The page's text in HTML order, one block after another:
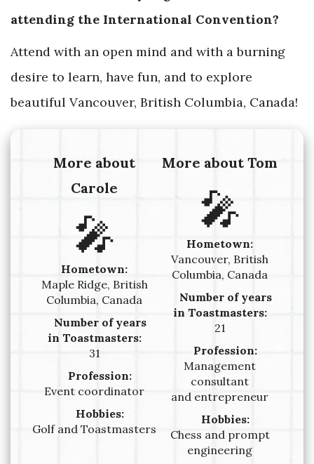
attending the International Convention?
Attend with an open mind and with a burning
desire to learn, have fun, and to explore
beautiful Vancouver, British Columbia, Canada!
More about
Carole
🎤
Hometown:
Maple Ridge, British
Columbia, Canada
Number of years
in Toastmasters:
31
Profession:
Event coordinator
Hobbies:
Golf and Toastmasters
More about Tom
🎤
Hometown:
Vancouver, British
Columbia, Canada
Number of years
in Toastmasters:
21
Profession:
Management
consultant
and entrepreneur
Hobbies:
Chess and prompt
engineering